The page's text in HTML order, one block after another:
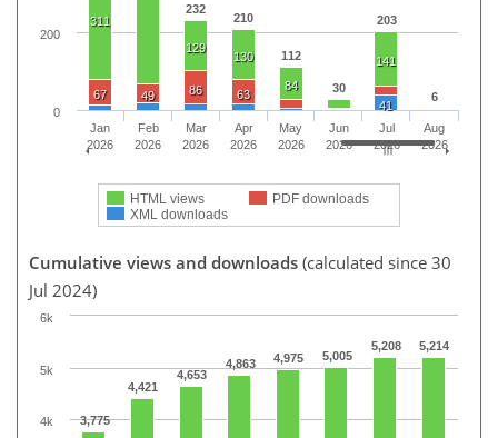
232
210
112
30
203
6
311
129
130
84
141
67 49 86 63
41
HTML views
PDF downloads
XML downloads
Jan
2026
Feb
2026
Mar
2026
Apr
2026
May
2026
Jun
2026
Jul
2026
Aug
2026
0
200
Cumulative views and downloads (calculated since 30
Jul 2024)
3,775
4,421
4,653
4,863 4,975 5,005
5,208 5,214
4k
5k
6k